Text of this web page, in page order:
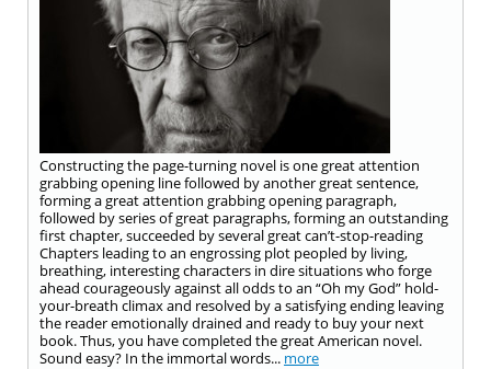
Constructing the page-turning novel is one great attention
grabbing opening line followed by another great sentence,
forming a great attention grabbing opening paragraph,
followed by series of great paragraphs, forming an outstanding
first chapter, succeeded by several great can’t-stop-reading
Chapters leading to an engrossing plot peopled by living,
breathing, interesting characters in dire situations who forge
ahead courageously against all odds to an “Oh my God” hold-
your-breath climax and resolved by a satisfying ending leaving
the reader emotionally drained and ready to buy your next
book. Thus, you have completed the great American novel.
Sound easy? In the immortal words... more